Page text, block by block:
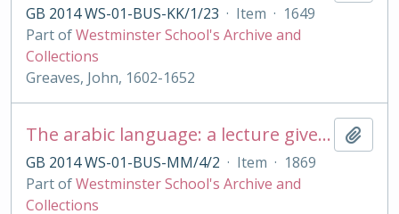
GB 2014 WS-01-BUS-KK/1/23 · Item · 1649
Part ofWestminster School's Archive and
Collections
Greaves, John, 1602-1652
The arabic language: a lecture given on...
GB 2014 WS-01-BUS-MM/4/2 · Item · 1869
Part ofWestminster School's Archive and
Collections